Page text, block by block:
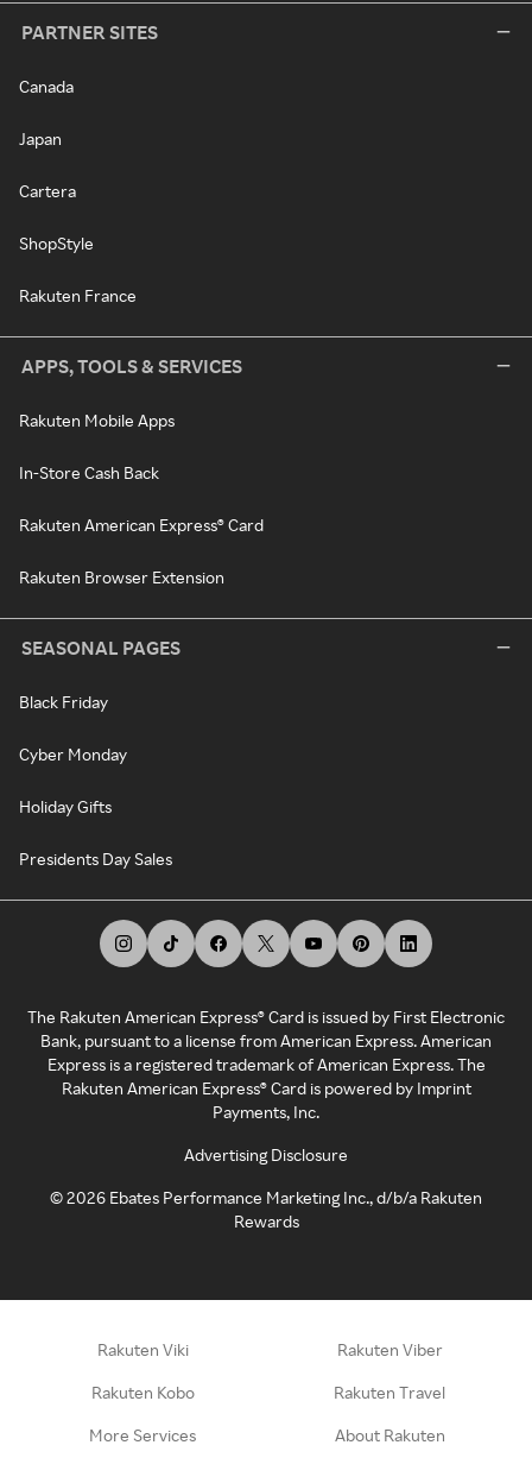
PARTNER SITES
Canada
Japan
Cartera
ShopStyle
Rakuten France
APPS, TOOLS & SERVICES
Rakuten Mobile Apps
In-Store Cash Back
Rakuten American Express® Card
Rakuten Browser Extension
SEASONAL PAGES
Black Friday
Cyber Monday
Holiday Gifts
Presidents Day Sales
The Rakuten American Express® Card is issued by First Electronic
Bank, pursuant to a license from American Express. American
Express is a registered trademark of American Express. The
Rakuten American Express® Card is powered by Imprint
Payments, Inc.
Advertising Disclosure
©2026 Ebates Performance Marketing Inc., d/b/a Rakuten
Rewards
Rakuten Viki Rakuten Viber
Rakuten Kobo Rakuten Travel
More Services About Rakuten